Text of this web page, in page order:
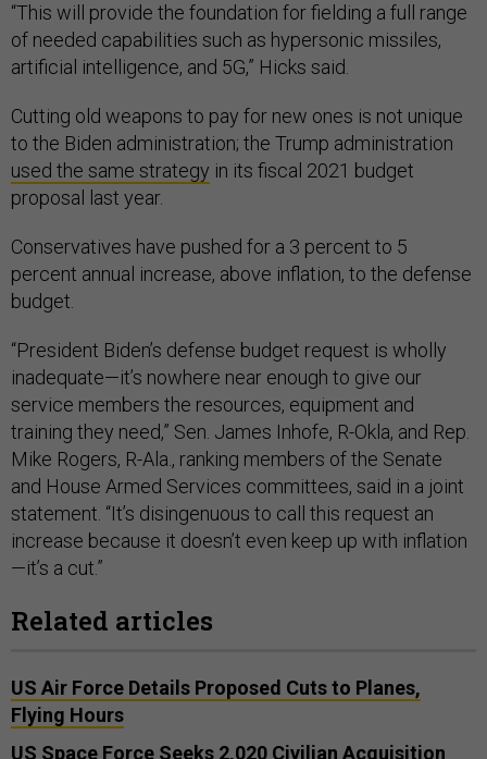
“This will provide the foundation for fielding a full range
of needed capabilities such as hypersonic missiles,
artificial intelligence, and 5G,” Hicks said.
Cutting old weapons to pay for new ones is not unique
to the Biden administration; the Trump administration
used the same strategy in its fiscal 2021 budget
proposal last year.
Conservatives have pushed for a 3 percent to 5
percent annual increase, above inflation, to the defense
budget.
“President Biden’s defense budget request is wholly
inadequate—it’s nowhere near enough to give our
service members the resources, equipment and
training they need,” Sen. James Inhofe, R-Okla, and Rep.
Mike Rogers, R-Ala., ranking members of the Senate
and House Armed Services committees, said in a joint
statement. “It’s disingenuous to call this request an
increase because it doesn’t even keep up with inflation
—it’s a cut.”
Related articles
US Air Force Details Proposed Cuts to Planes,
Flying Hours
US Space Force Seeks 2,020 Civilian Acquisition